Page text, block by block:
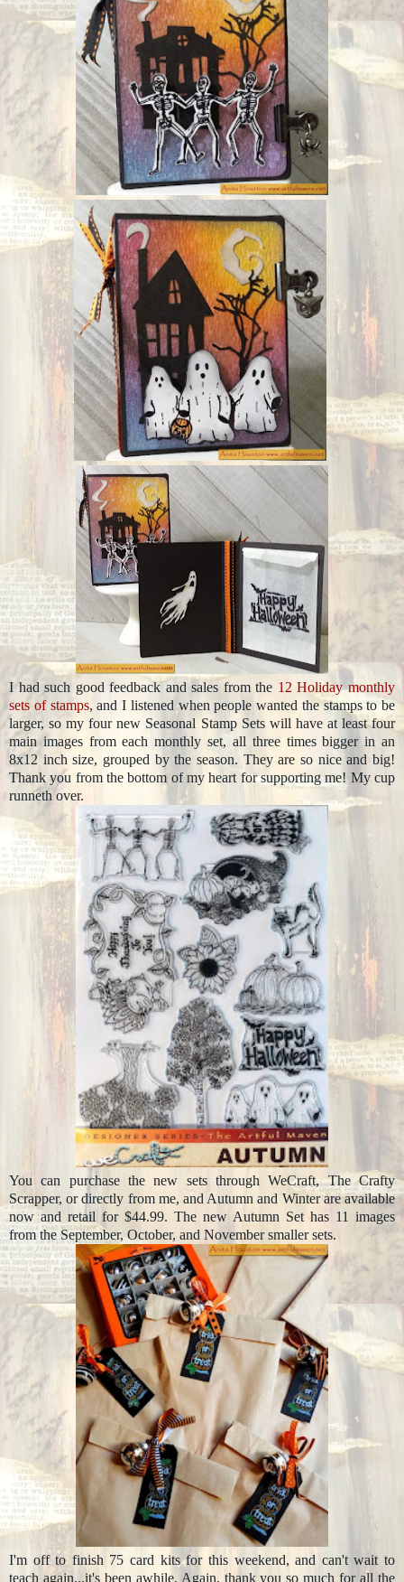
I had such good feedback and sales from the 12 Holiday monthly
sets of stamps, and I listened when people wanted the stamps to be
larger, so my four new Seasonal Stamp Sets will have at least four
main images from each monthly set, all three times bigger in an
8x12 inch size, grouped by the season. They are so nice and big!
Thank you from the bottom of my heart for supporting me! My cup
runneth over.
You can purchase the new sets through WeCraft, The Crafty
Scrapper, or directly from me, and Autumn and Winter are available
now and retail for $44.99. The new Autumn Set has 11 images
from the September, October, and November smaller sets.
I'm off to finish 75 card kits for this weekend, and can't wait to
teach again...it's been awhile. Again, thank you so much for all the